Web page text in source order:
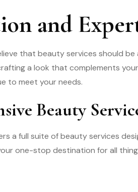
and
that beauty services should
a look that complements
to meet your needs.
Beauty
a full suite of beauty services
one-stop destination for all